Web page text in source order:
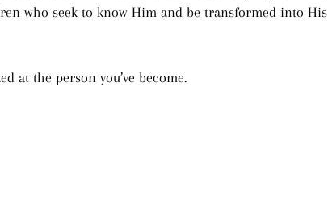
who seek to know Him and be transformed into His
at the person you’ve become.